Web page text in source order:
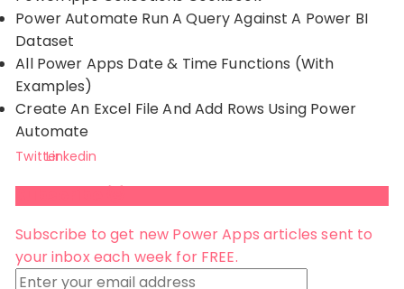
Power Automate Run A Query Against A Power BI
Dataset
All Power Apps Date & Time Functions (With
Examples)
Create An Excel File And Add Rows Using Power
Automate
TwitterLinkedin
Subscribe to get new Power Apps articles sent to
your inbox each week for FREE.
Enter